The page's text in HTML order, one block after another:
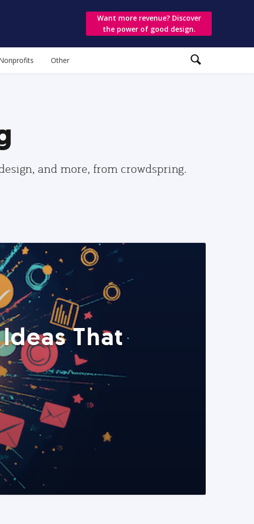
Want more revenue? Discover
the power of good design.
Other
and more, from crowdspring.
That